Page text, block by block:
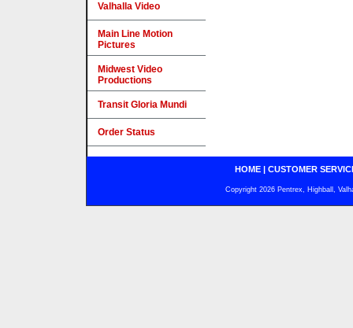
Valhalla Video
Main Line Motion
Pictures
Midwest Video
Productions
Transit Gloria Mundi
Order Status
HOME| CUSTOMER
Copyright 2026 Pentrex, Highball,